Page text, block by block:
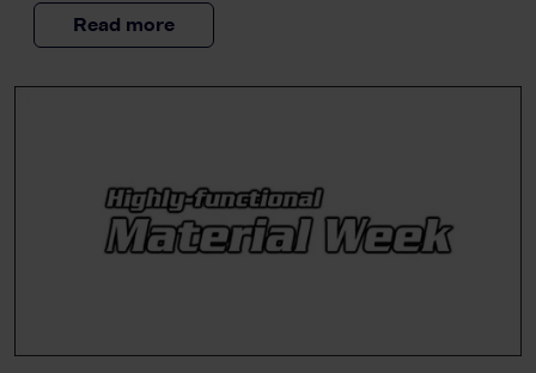
Read more